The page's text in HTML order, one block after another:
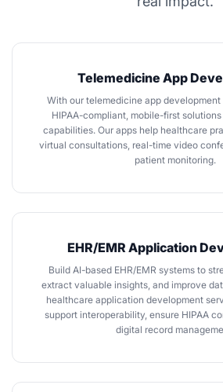
Telemedicine App
With our telemedicine app development
HIPAA-compliant, mobile-first
capabilities. Our apps help healthcare
virtual consultations, real-time video
patient monitoring.
EHR/EMR Application
Build AI-based EHR/EMR systemsto
extract valuable insights, and improve
healthcare application development
support interoperability, ensure HIPAA
digital record